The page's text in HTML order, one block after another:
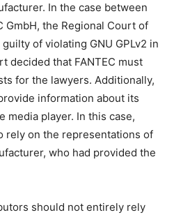
In the case between
GmbH, the Regional Court of
of violating GNU GPLv2 in
decided that FANTEC must
for the lawyers. Additionally,
information about its
media player. In this case,
rely on the representations of
who had provided the
should not entirely rely